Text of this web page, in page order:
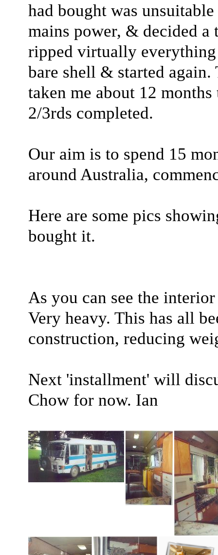
had bought was
mains power, & decided
ripped virtually
bare shell & started
taken me about 12
2/3rds completed.
Our aim is to spend 15
around Australia,
Here are some pics
bought it.
As you can see the
Very heavy. This has all
construction, reducing
Next 'installment' will
Chow for now. Ian